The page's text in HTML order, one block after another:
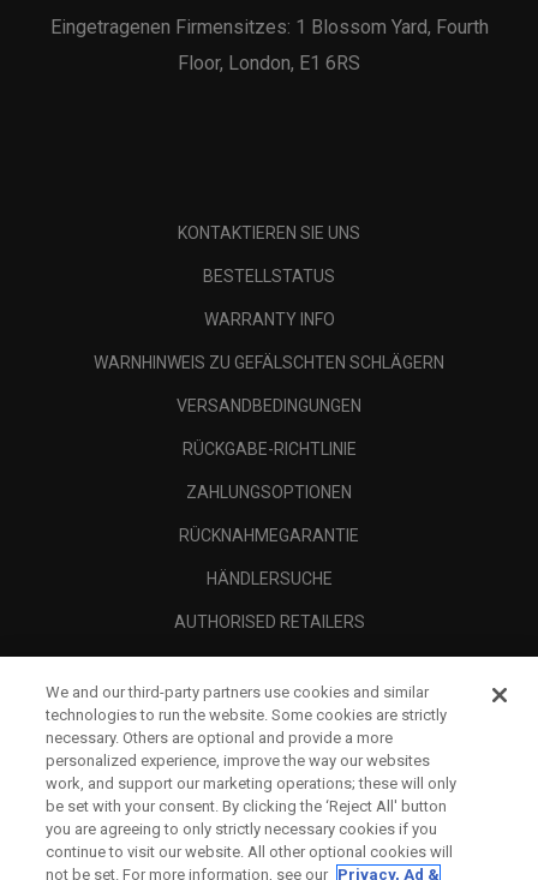
Eingetragenen Firmensitzes: 1 Blossom Yard, Fourth
Floor, London, E1 6RS
KONTAKTIEREN SIE UNS
BESTELLSTATUS
WARRANTY INFO
WARNHINWEIS ZU GEFÄLSCHTEN SCHLÄGERN
VERSANDBEDINGUNGEN
RÜCKGABE-RICHTLINIE
ZAHLUNGSOPTIONEN
RÜCKNAHMEGARANTIE
HÄNDLERSUCHE
AUTHORISED RETAILERS
UNTERNEHMENSPROFIL
RECHTLICHES-
We and our third-party partners use cookies and similar
technologies to run the website. Some cookies are strictly
necessary. Others are optional and provide a more
personalized experience, improve the way our websites
work, and support our marketing operations; these will only
be set with your consent. By clicking the ‘Reject All' button
you are agreeing to only strictly necessary cookies if you
continue to visit our website. All other optional cookies will
not be set. For more information, see our Privacy, Ad &